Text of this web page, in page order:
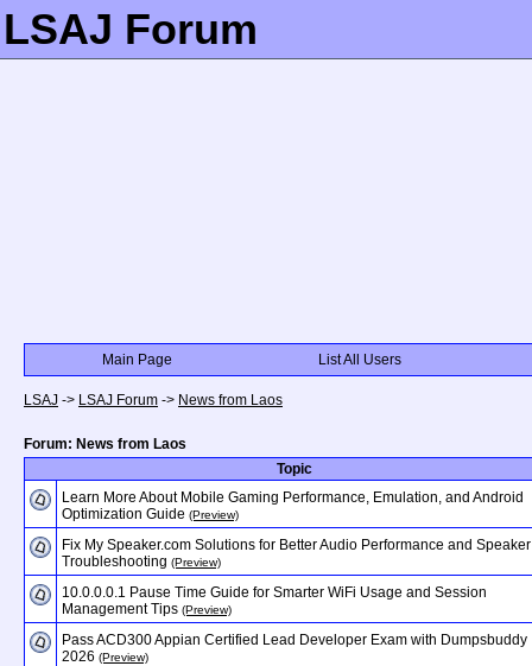
LSAJ Forum
Main Page List All Users
LSAJ -> LSAJ Forum -> News from Laos
Forum: News from Laos
Topic
Learn More About Mobile Gaming Performance, Emulation, and Android
Optimization Guide (Preview)
Fix My Speaker.com Solutions for Better Audio Performance and Speaker
Troubleshooting (Preview)
10.0.0.0.1 Pause Time Guide for Smarter WiFi Usage and Session
Management Tips (Preview)
Pass ACD300 Appian Certified Lead Developer Exam with Dumpsbuddy
2026 (Preview)